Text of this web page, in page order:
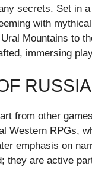
secrets. Set in
with
Mountains to
immersing
from other
Western RPGs,
emphasis on
they are active